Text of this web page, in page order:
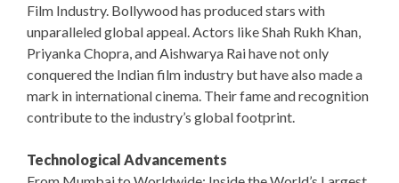
Film Industry. Bollywood has produced stars with
unparalleled global appeal. Actors like Shah Rukh Khan,
Priyanka Chopra, and Aishwarya Rai have not only
conquered the Indian film industry but have also made a
mark in international cinema. Their fame and recognition
contribute to the industry’s global footprint.
Technological Advancements